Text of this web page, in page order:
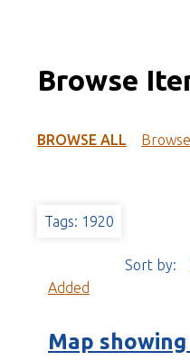
Browse
BROWSE ALL
Tags: 1920
Sort by:
Added
Map